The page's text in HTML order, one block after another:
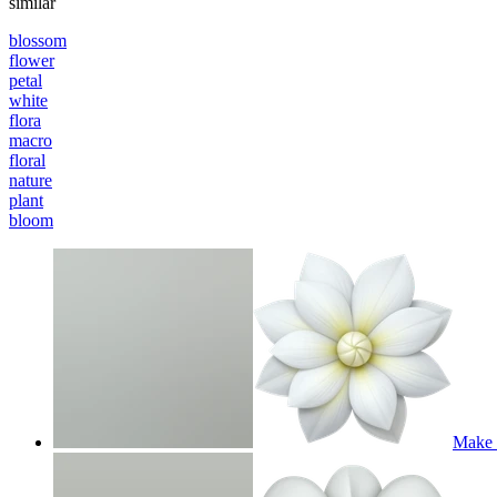
blossom
flower
petal
white
flora
macro
floral
nature
plant
bloom
Make